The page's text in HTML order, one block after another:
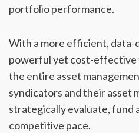
portfolio performance.
With a more efficient, data-
powerful yet cost-effective
the entire asset
syndicators and their asset
strategically evaluate, fund
competitive pace.